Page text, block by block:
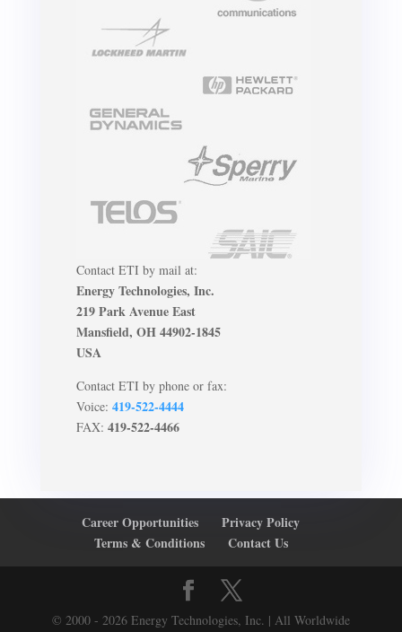
Contact ETI by mail at:
Energy Technologies, Inc.
219 Park Avenue East
Mansfield, OH 44902-1845
USA
Contact ETI by phone or fax:
Voice: 419-522-4444
FAX: 419-522-4466
Career Opportunities
Privacy Policy
Terms & Conditions
Contact Us
© 2000 - 2026 Energy Technologies, Inc. | All Worldwide